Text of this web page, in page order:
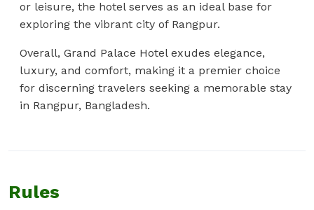
or leisure, the hotel serves as an ideal base for
exploring the vibrant city of Rangpur.
Overall, Grand Palace Hotel exudes elegance,
luxury, and comfort, making it a premier choice
for discerning travelers seeking a memorable stay
in Rangpur, Bangladesh.
Rules